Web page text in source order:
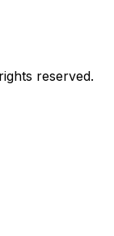
reserved.